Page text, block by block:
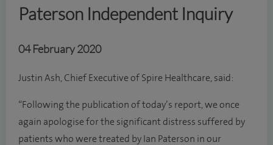
Paterson Independent Inquiry
04 February 2020
Justin Ash, Chief Executive of Spire Healthcare, said:
“Following the publication of today’s report, we once
again apologise for the significant distress suffered by
patients who were treated by Ian Paterson in our